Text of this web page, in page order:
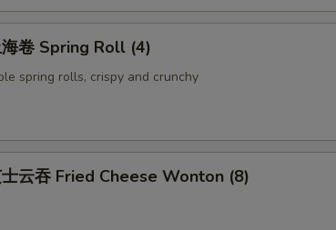
卷 Spring Roll (4)
spring rolls, crispy and crunchy
云吞 Fried Cheese Wonton (8)